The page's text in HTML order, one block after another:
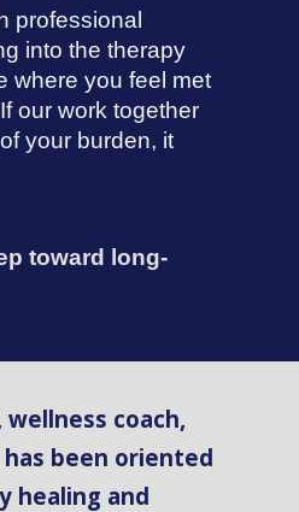
professional
into the therapy
where you feel met
our work together
your burden, it
toward long-
coach,
been oriented
healing and